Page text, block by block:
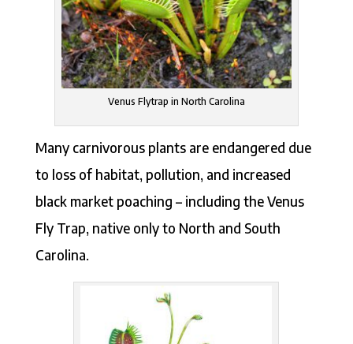
Venus Flytrap in North Carolina
Many carnivorous plants are endangered due
to loss of habitat, pollution, and increased
black market poaching – including the Venus
Fly Trap, native only to North and South
Carolina.